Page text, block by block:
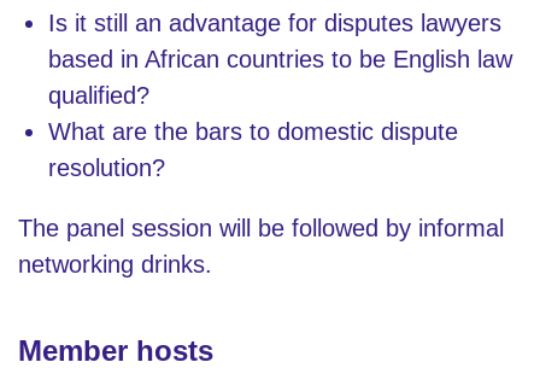
Is it still an advantage for disputes lawyers
based in African countries to be English law
qualified?
What are the bars to domestic dispute
resolution?
The panel session will be followed by informal
networking drinks.
Member hosts